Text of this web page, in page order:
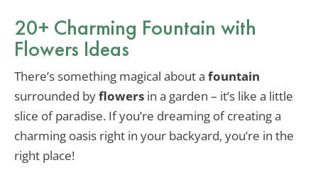
20+ Charming Fountain with
Flowers Ideas
There’s something magical about a fountain
surrounded byflowers in a garden – it’s like a little
slice of paradise. If you’re dreaming of creating a
charming oasis right in your backyard, you’re in the
right place!